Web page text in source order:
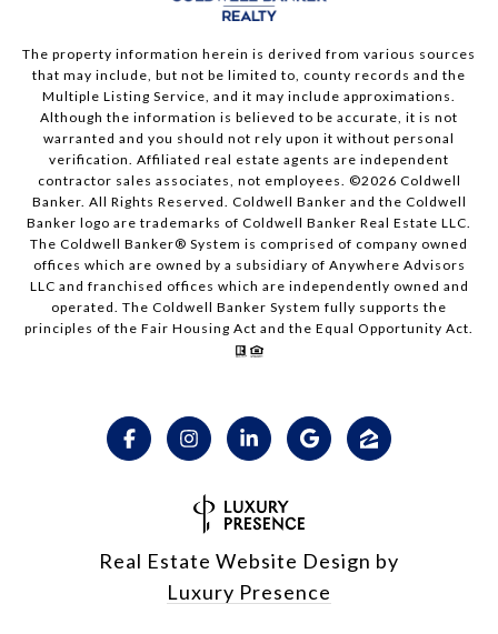
The property information herein is derived from various sources
that may include, but not be limited to, county records and the
Multiple Listing Service, and it may include approximations.
Although the information is believed to be accurate, it is not
warranted and you should not rely upon it without personal
verification. Affiliated real estate agents are independent
contractor sales associates, not employees. ©2026 Coldwell
Banker. All Rights Reserved. Coldwell Banker and the Coldwell
Banker logo are trademarks of Coldwell Banker Real Estate LLC.
The Coldwell Banker® System is comprised of company owned
offices which are owned by a subsidiary of Anywhere Advisors
LLC and franchised offices which are independently owned and
operated. The Coldwell Banker System fully supports the
principles of the Fair Housing Act and the Equal Opportunity Act.
Real Estate Website Design by
Luxury Presence